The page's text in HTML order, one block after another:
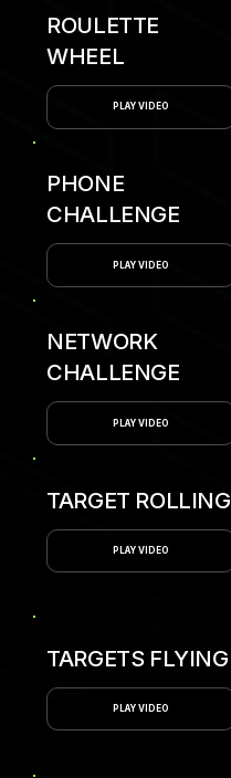
ROULETTE
WHEEL
PLAY VIDEO
PHONE
CHALLENGE
PLAY VIDEO
NETWORK
CHALLENGE
PLAY VIDEO
TARGET ROLLING
PLAY VIDEO
TARGETS FLYING
PLAY VIDEO